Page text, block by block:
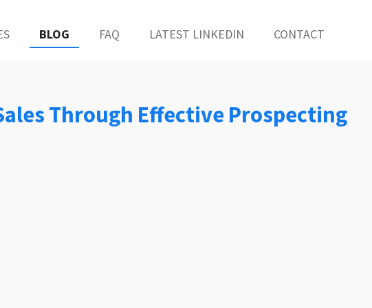
BLOG FAQ LATEST LINKEDIN CONTACT
Through Effective Prospecting